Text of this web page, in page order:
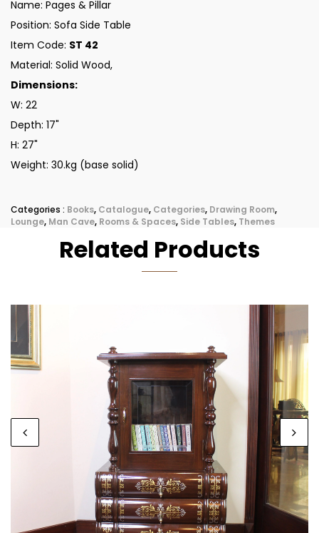
Name: Pages & Pillar
Position: Sofa Side Table
Item Code: ST 42
Material: Solid Wood,
Dimensions:
W: 22
Depth: 17"
H: 27"
Weight: 30.kg (base solid)
Categories : Books, Catalogue, Categories, Drawing Room,
Lounge, Man Cave, Rooms & Spaces, Side Tables, Themes
Related Products